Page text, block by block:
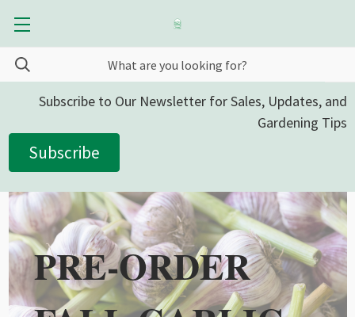
Subscribe to Our Newsletter for Sales, Updates, and
Gardening Tips
Subscribe
PRE-ORDER